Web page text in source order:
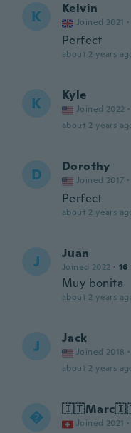
K Kelvin
Joined 2021 ·
Perfect
about 2 years
K Kyle
Joined 2022 ·
about 2 years
D Dorothy
Joined 2017 ·
Perfect
about 2 years
J Juan
Joined 2022 · 16
Muy bonita
about 2 years
J Jack
Joined 2018 ·
about 2 years
 Joined 2021 ·